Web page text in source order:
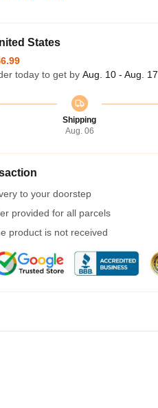
States
today to get by Aug. 10 - Aug. 17
Shipping
Aug. 06
to your doorstep
provided for all parcels
product is not received